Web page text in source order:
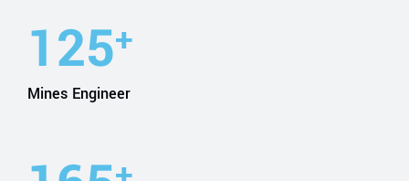
127+
Mines Engineer